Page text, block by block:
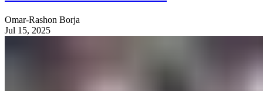
Omar-Rashon Borja
Jul 15, 2025